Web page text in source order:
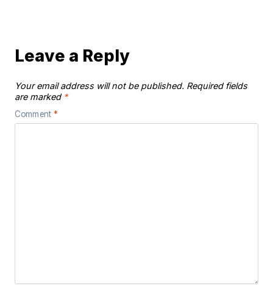
Leave a Reply
Your email address will not be published. Required fields
are marked *
Comment *